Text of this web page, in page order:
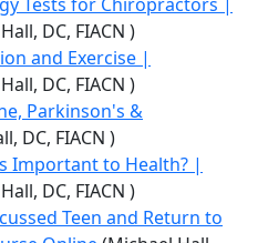
DC, FIACN )
and Exercise |
DC, FIACN )
Parkinson's &
DC, FIACN )
Important to Health? |
DC, FIACN )
Teen and Return to